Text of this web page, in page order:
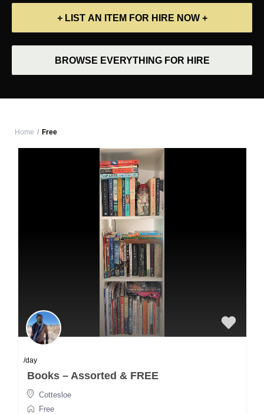
+ LIST AN ITEM FOR HIRE NOW +
BROWSE EVERYTHING FOR HIRE
Home Free
/day
Books – Assorted & FREE
Cottesloe
Free